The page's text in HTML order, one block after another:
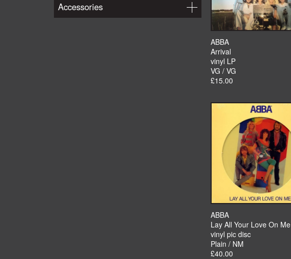
Accessories
ABBA
Arrival
vinyl LP
VG / VG
£15.00
ABBA
Lay All Your Love On Me
vinyl pic disc
Plain / NM
£40.00